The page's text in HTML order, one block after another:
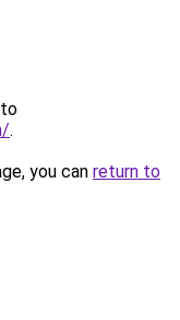
.
you can return to